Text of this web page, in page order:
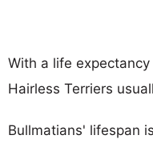
With a life
Hairless Terriers
Bullmatians' lifespan